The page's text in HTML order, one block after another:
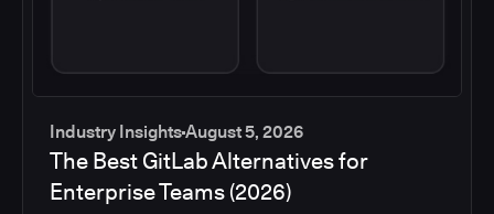
Industry InsightsAugust 5, 2026
The Best GitLab Alternatives for
Enterprise Teams (2026)